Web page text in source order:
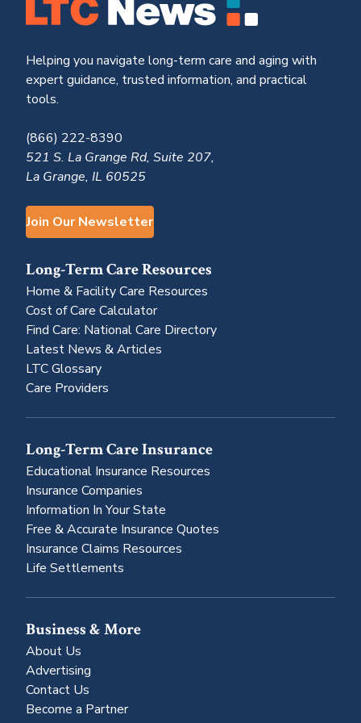
Helping you navigate long-term care and aging with
expert guidance, trusted information, and practical
tools.
(866) 222-8390
521 S. La Grange Rd, Suite 207,
La Grange, IL 60525
Join Our Newsletter
Long-Term Care Resources
Home & Facility Care Resources
Cost of Care Calculator
Find Care: National Care Directory
Latest News & Articles
LTC Glossary
Care Providers
Long-Term Care Insurance
Educational Insurance Resources
Insurance Companies
Information In Your State
Free & Accurate Insurance Quotes
Insurance Claims Resources
Life Settlements
Business & More
About Us
Advertising
Contact Us
Become a Partner